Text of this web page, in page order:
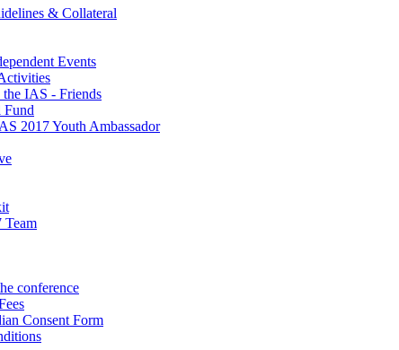
& Collateral
Events
the IAS - Friends
Fund
2017 Youth Ambassador
Team
conference
Consent Form